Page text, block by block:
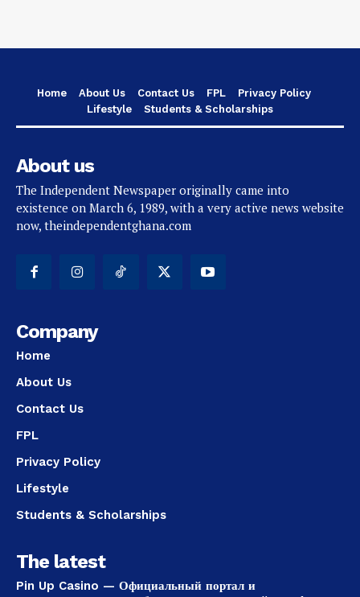
Home About Us Contact Us FPL
Privacy Policy
Lifestyle
Students & Scholarships
About us
The Independent Newspaper originally came into
existence on March 6, 1989, with a very active news website
now, theindependentghana.com
Company
Home
About Us
Contact Us
FPL
Privacy Policy
Lifestyle
Students & Scholarships
The latest
Pin Up Casino — Официальный портал и